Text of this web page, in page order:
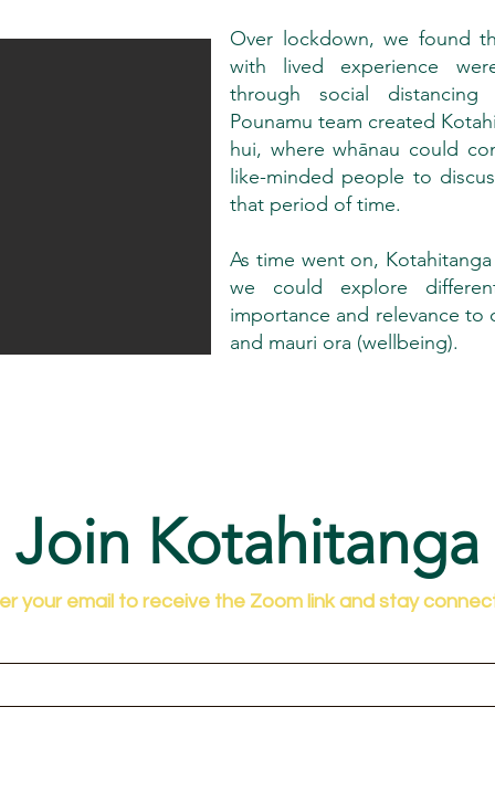
Over lockdown, we found
with lived experience
through social
Pounamu team created
hui, where whānau could
like-minded people to
that period of time.
As time went on,
we could explore
importance and relevance to
and mauri ora (wellbeing).
Join Kotahitanga
your email to receive the Zoom link and stay